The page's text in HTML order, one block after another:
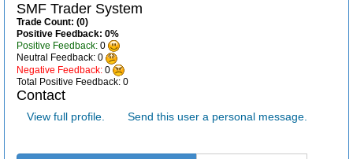
SMF Trader System
Trade Count: (0)
Positive Feedback: 0%
Positive Feedback: 0
Neutral Feedback: 0
Negative Feedback: 0
Total Positive Feedback: 0
Contact
View full profile. Send this user a personal message.